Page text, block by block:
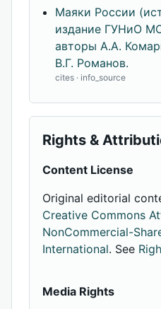
Маяки России
издание ГУНиО
авторы А.А.
В.Г. Романов.
cites · info_source
Rights &
Content License
Original editorial
Creative Commons
NonCommercial-
International. See
Media Rights